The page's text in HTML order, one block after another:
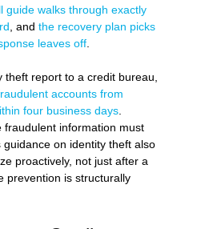
guide walks through exactly
, and the recovery plan picks
leaves off
theft report to a credit bureau,
accounts from
four business days.
information must
guidance on identity theft also
proactively, not just after a
prevention is structurally